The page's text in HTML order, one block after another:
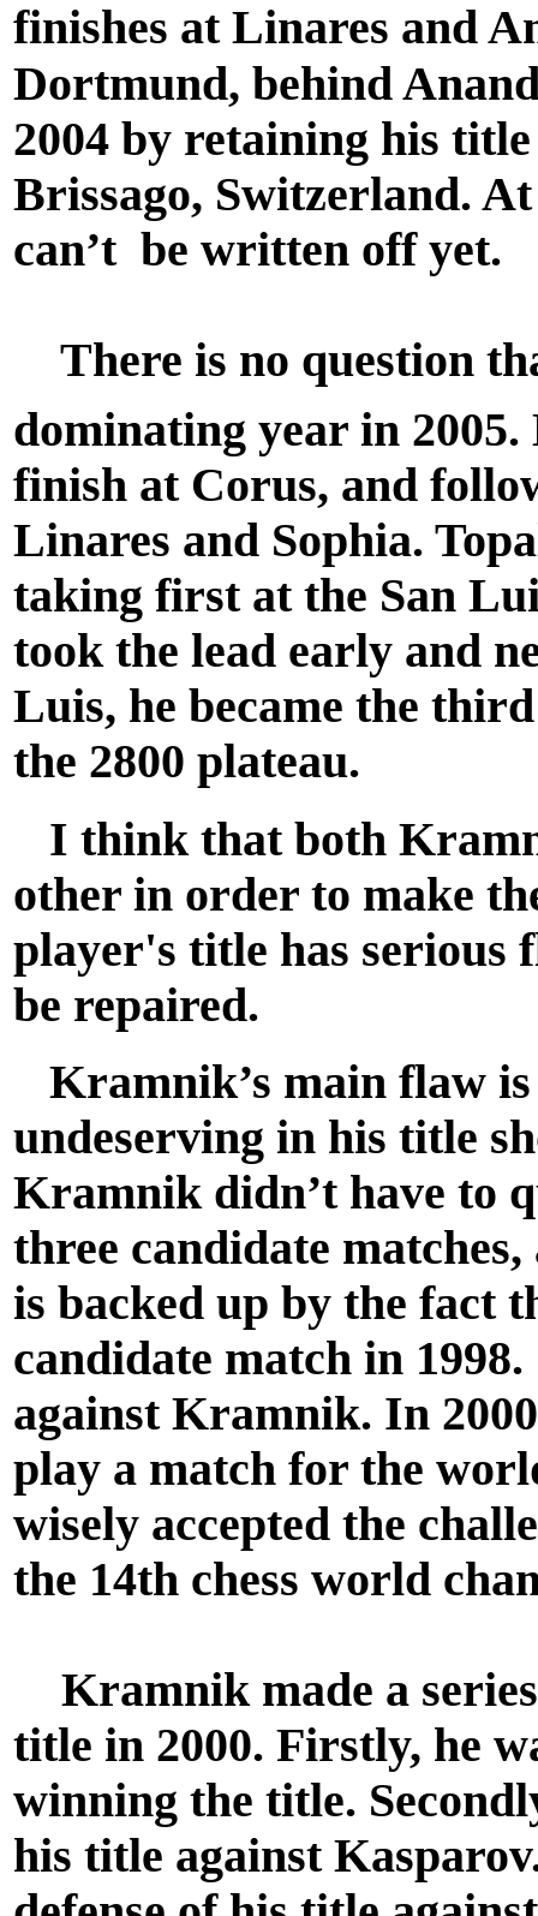
finishes at Linares and
Dortmund, behind
2004 by retaining his
Brissago, Switzerland.
can’t be written off yet.
There is no question
dominating year in
finish at Corus, and
Linares and Sophia.
taking first at the San
took the lead early and
Luis, he became the
the 2800 plateau.
I think that both
other in order to make
player's title has serious
be repaired.
Kramnik’s main flaw is
undeserving in his title
Kramnik didn’t have to
three candidate
is backed up by the fact
candidate match in
against Kramnik. In
play a match for the
wisely accepted the
the 14th chess world
Kramnik made a
title in 2000. Firstly, he
winning the title.
his title against